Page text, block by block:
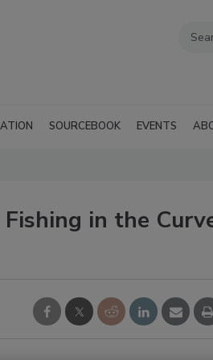
SOURCEBOOK EVENTS
in the